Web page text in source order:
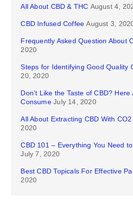
All About CBD & THC August 4,
CBD Infused Coffee August 3,
Frequently Asked Question About
2020
Steps for Identifying Good Quality
20, 2020
Don’t Like the Taste of CBD?
Consume July 14, 2020
All About Extracting CBD With
2020
CBD 101 – Everything You Need
July 7, 2020
Best CBD Topicals For Effective
2020